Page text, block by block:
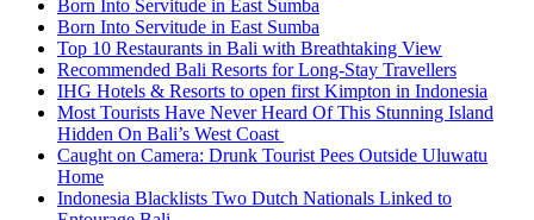
Born Into Servitude in East Sumba
Born Into Servitude in East Sumba
Top 10 Restaurants in Bali with Breathtaking View
Recommended Bali Resorts for Long-Stay Travellers
IHG Hotels & Resorts to open first Kimpton in Indonesia
Most Tourists Have Never Heard Of This Stunning Island
Hidden On Bali’s West Coast
Caught on Camera: Drunk Tourist Pees Outside Uluwatu
Home
Indonesia Blacklists Two Dutch Nationals Linked to